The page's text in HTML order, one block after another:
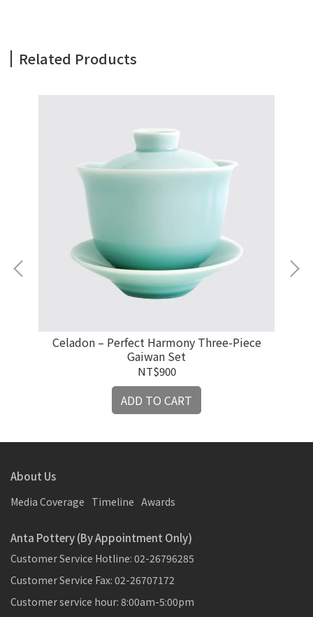
Related Products
Celadon – Perfect Harmony Three-Piece
Gaiwan Set
NT$900
ADD TO CART
About Us
Media Coverage Timeline Awards
Anta Pottery (By Appointment Only)
Customer Service Hotline: 02-26796285
Customer Service Fax: 02-26707172
Customer service hour: 8:00am-5:00pm